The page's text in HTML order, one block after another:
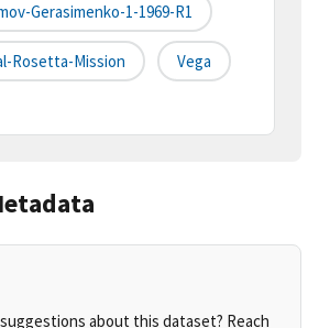
Gerasimenko-1-1969-R1
Rosetta-Mission Vega
about this dataset? Reach